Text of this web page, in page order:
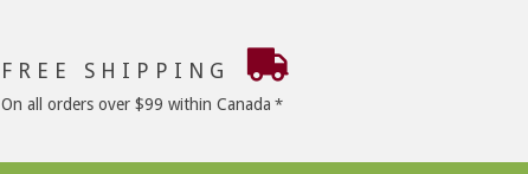
FREE SHIPPING
On all orders over $99 within Canada